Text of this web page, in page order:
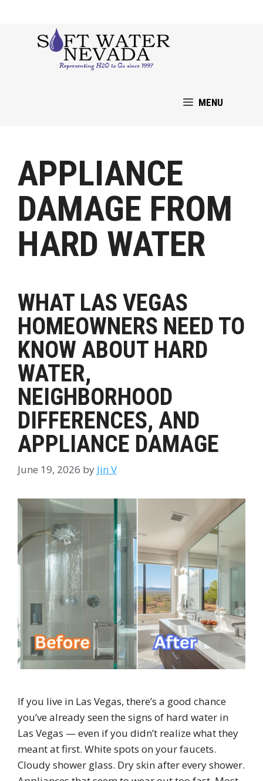
MENU
APPLIANCE
DAMAGE FROM
HARD WATER
WHAT LAS VEGAS
HOMEOWNERS NEED TO
KNOW ABOUT HARD
WATER,
NEIGHBORHOOD
DIFFERENCES, AND
APPLIANCE DAMAGE
June 19, 2026 by Jin V
If you live in Las Vegas, there’s a good chance
you’ve already seen the signs of hard water in
Las Vegas — even if you didn’t realize what they
meant at first. White spots on your faucets.
Cloudy shower glass. Dry skin after every shower.